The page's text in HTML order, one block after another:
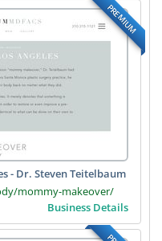
PREMIUM
- Dr. Steven Teitelbaum
mommy-makeover/
Business Details